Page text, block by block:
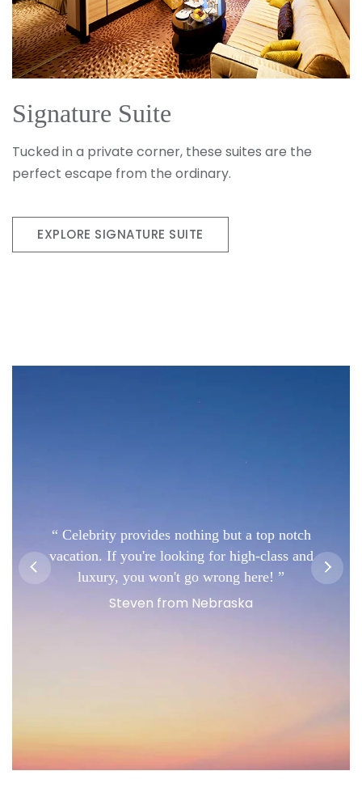
Signature Suite
Tucked in a private corner, these suites are the
perfect escape from the ordinary.
EXPLORE SIGNATURE SUITE
Celebrity provides nothing but a top notch
vacation. If you're looking for high-class and
luxury, you won't go wrong here!
Steven from Nebraska